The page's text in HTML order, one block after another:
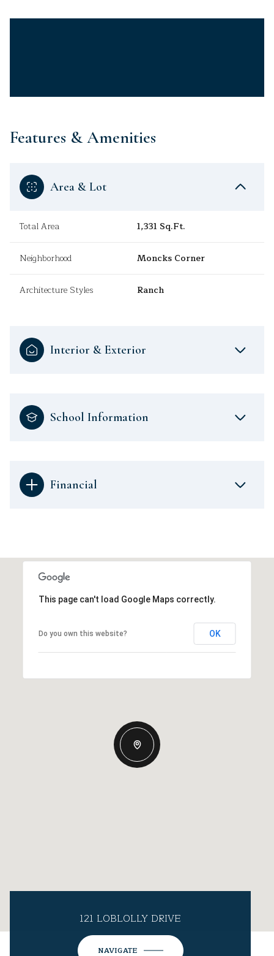
Features & Amenities
Area & Lot
Total Area 1,331 Sq.Ft.
Neighborhood Moncks Corner
Architecture Styles Ranch
Interior & Exterior
School Information
Financial
This page can't load Google Maps correctly.
Do you own this website? OK
121 LOBLOLLY DRIVE
NAVIGATE